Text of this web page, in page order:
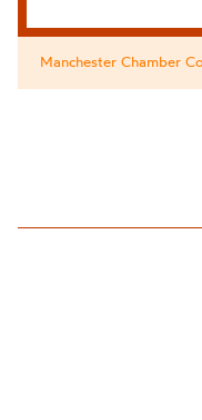
Manchester Chamber